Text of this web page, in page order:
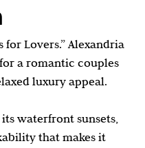
Getaways Hidden Gems
for Lovers.” Alexandria
a romantic couples
luxury appeal.
waterfront sunsets,
that makes it